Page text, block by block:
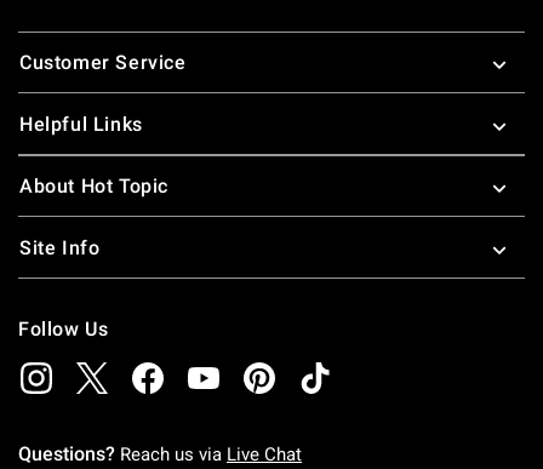
Footer
Customer Service
Helpful Links
About Hot Topic
Site Info
Follow Us
Questions? Reach us via Live Chat